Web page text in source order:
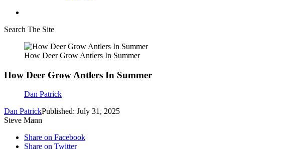
Search The Site
How Deer Grow Antlers In Summer
How Deer Grow Antlers In Summer
Dan Patrick
Dan PatrickPublished: July 31, 2025
Steve Mann
Share on Facebook
Share on Twitter